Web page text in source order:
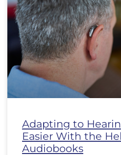
Adapting to
Easier With the
Audiobooks